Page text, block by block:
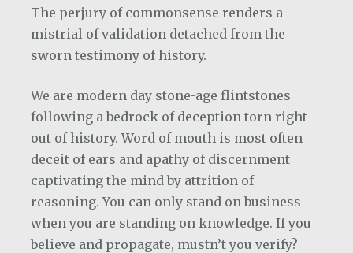
The perjury of commonsense renders a
mistrial of validation detached from the
sworn testimony of history.
We are modern day stone-age flintstones
following a bedrock of deception torn right
out of history. Word of mouth is most often
deceit of ears and apathy of discernment
captivating the mind by attrition of
reasoning. You can only stand on business
when you are standing on knowledge. If you
believe and propagate, mustn’t you verify?